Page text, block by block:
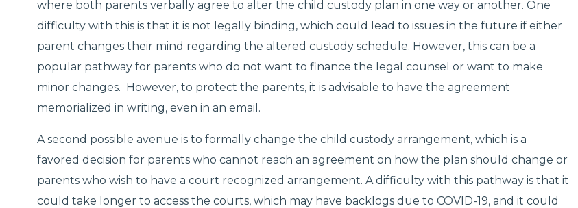
where both parents verbally agree to alter the child custody plan in one way or another. One
difficulty with this is that it is not legally binding, which could lead to issues in the future if either
parent changes their mind regarding the altered custody schedule. However, this can be a
popular pathway for parents who do not want to finance the legal counsel or want to make
minor changes. However, to protect the parents, it is advisable to have the agreement
memorialized in writing, even in an email.
A second possible avenue is to formally change the child custody arrangement, which is a
favored decision for parents who cannot reach an agreement on how the plan should change or
parents who wish to have a court recognized arrangement. A difficulty with this pathway is that it
could take longer to access the courts, which may have backlogs due to COVID-19, and it could